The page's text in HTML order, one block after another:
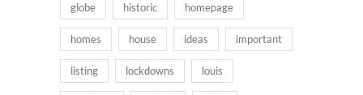
globe historic homepage
homes house ideas important
listing lockdowns louis